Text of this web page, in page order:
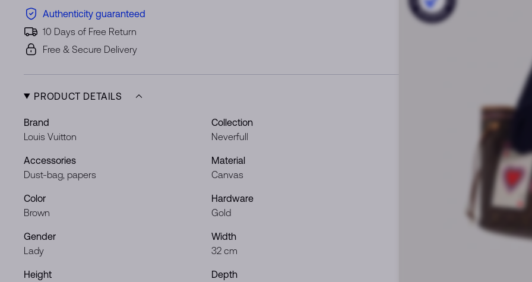
Authenticity guaranteed
10 Days of Free Return
Free & Secure Delivery
PRODUCT DETAILS
Brand
Louis Vuitton
Collection
Neverfull
Accessories
Dust-bag, papers
Material
Canvas
Color
Brown
Hardware
Gold
Gender
Lady
Width
32 cm
Height
Depth